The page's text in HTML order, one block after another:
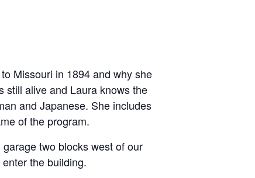
Missouri in 1894 and why she
still alive and Laura knows the
and Japanese. She includes
of the program.
two blocks west of our
the building.